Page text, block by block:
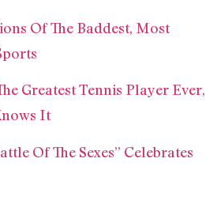
Of The Baddest, Most
Greatest Tennis Player Ever,
It
Of The Sexes” Celebrates